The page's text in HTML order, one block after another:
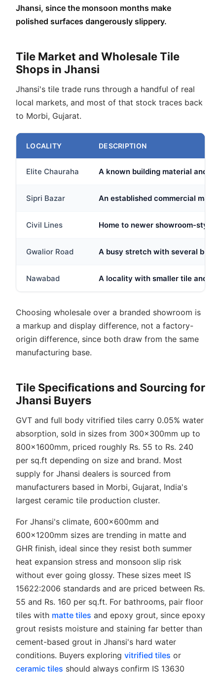
Jhansi, since the monsoon months make
polished surfaces dangerously slippery.
Tile Market and Wholesale Tile
Shops in Jhansi
Jhansi's tile trade runs through a handful of real
local markets, and most of that stock traces back
to Morbi, Gujarat.
LOCALITY DESCRIPTION
Elite Chauraha A known building material and
Sipri Bazar An established commercial
Civil Lines Home to newer showroom-style
Gwalior Road A busy stretch with several
Nawabad A locality with smaller tile and
Choosing wholesale over a branded showroom is
a markup and display difference, not a factory-
origin difference, since both draw from the same
manufacturing base.
Tile Specifications and Sourcing for
Jhansi Buyers
GVT and full body vitrified tiles carry 0.05% water
absorption, sold in sizes from 300x300mm up to
800x1600mm, priced roughly Rs. 55 to Rs. 240
per sq.ft depending on size and brand. Most
supply for Jhansi dealers is sourced from
manufacturers based in Morbi, Gujarat, India's
largest ceramic tile production cluster.
For Jhansi's climate, 600x600mm and
600x1200mm sizes are trending in matte and
GHR finish, ideal since they resist both summer
heat expansion stress and monsoon slip risk
without ever going glossy. These sizes meet IS
15622:2006 standards and are priced between Rs.
55 and Rs. 160 per sq.ft. For bathrooms, pair floor
tiles with matte tiles and epoxy grout, since epoxy
grout resists moisture and staining far better than
cement-based grout in Jhansi's hard water
conditions. Buyers exploring vitrified tiles or
ceramic tiles should always confirm IS 13630